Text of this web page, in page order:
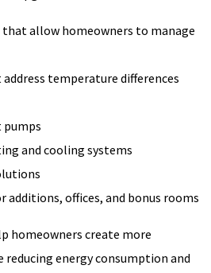
allow homeowners to manage
temperature differences
pumps
and cooling systems
additions, offices, and bonus rooms
homeowners create more
energy consumption and